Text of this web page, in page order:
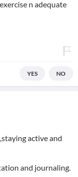
n adequate
YES NO
active and
and journaling.